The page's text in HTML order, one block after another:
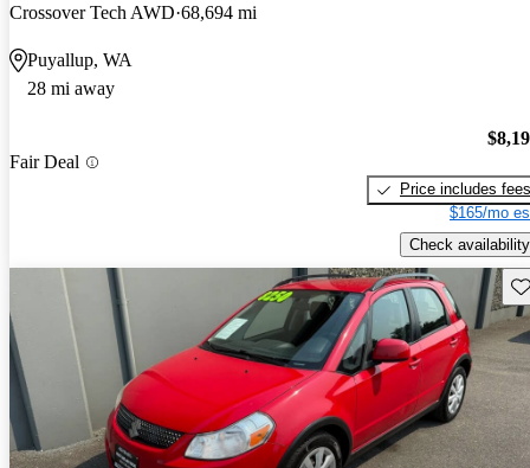
Crossover Tech AWD 68,694 mi
Puyallup, WA
28 mi away
Fair Deal
Price includes fees
$165/mo
Check availability